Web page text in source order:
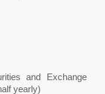
and Exchange
yearly)